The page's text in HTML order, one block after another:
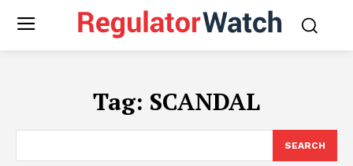
Tag: SCANDAL
SEARCH